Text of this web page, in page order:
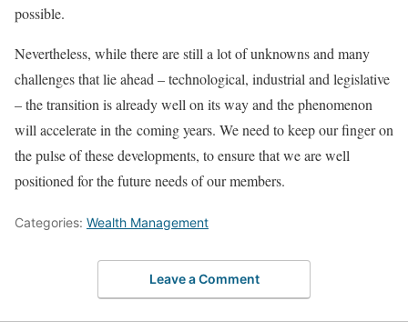
possible.
Nevertheless, while there are still a lot of unknowns and many
challenges that lie ahead – technological, industrial and legislative
– the transition is already well on its way and the phenomenon
will accelerate in the coming years. We need to keep our finger on
the pulse of these developments, to ensure that we are well
positioned for the future needs of our members.
Categories: Wealth Management
Leave a Comment